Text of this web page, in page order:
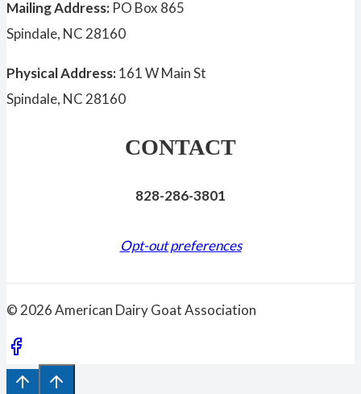
Mailing Address: PO Box 865
Spindale, NC 28160
Physical Address:161 W Main St
Spindale, NC 28160
CONTACT
828-286-3801
Opt-out preferences
© 2026 American Dairy Goat Association